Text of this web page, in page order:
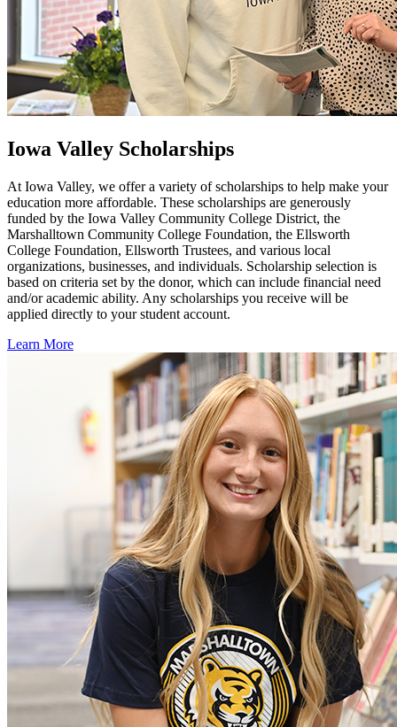
Iowa Valley Scholarships
At Iowa Valley, we offer a variety of scholarships to help make your
education more affordable. These scholarships are generously
funded by the Iowa Valley Community College District, the
Marshalltown Community College Foundation, the Ellsworth
College Foundation, Ellsworth Trustees, and various local
organizations, businesses, and individuals. Scholarship selection is
based on criteria set by the donor, which can include financial need
and/or academic ability. Any scholarships you receive will be
applied directly to your student account.
Learn More